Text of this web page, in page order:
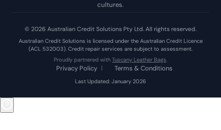
cultures.
© 2026 Australian Credit Solutions Pty Ltd. All rights reserved.
Australian Credit Solutions is licensed under the Australian Credit Licence
(ACL 532003). Credit repair services are subject to assessment.
Proudly partnered with Tuscany Leather Bags.
Privacy Policy | Terms & Conditions
Last Updated: January 2026